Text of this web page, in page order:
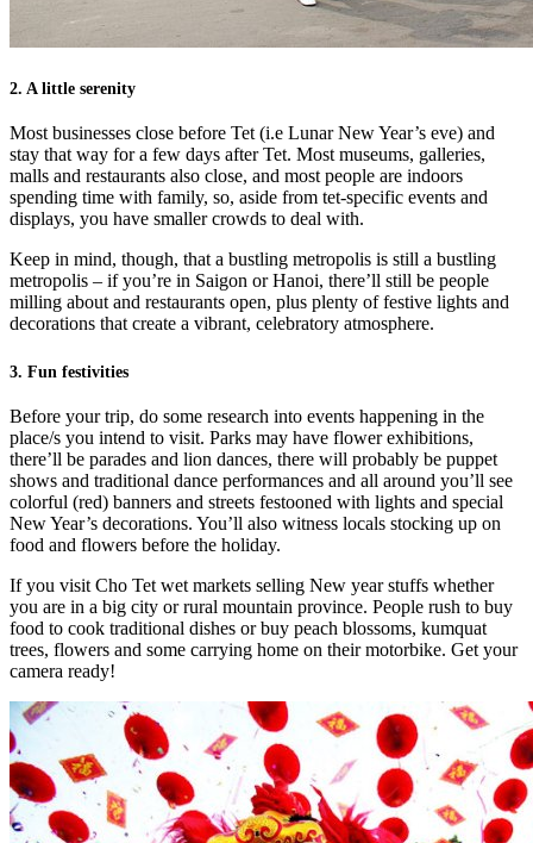
2. A little serenity
Most businesses close before Tet (i.e Lunar New Year’s eve) and
stay that way for a few days after Tet. Most museums, galleries,
malls and restaurants also close, and most people are indoors
spending time with family, so, aside from tet-specific events and
displays, you have smaller crowds to deal with.
Keep in mind, though, that a bustling metropolis is still a bustling
metropolis – if you’re in Saigon or Hanoi, there’ll still be people
milling about and restaurants open, plus plenty of festive lights and
decorations that create a vibrant, celebratory atmosphere.
3. Fun festivities
Before your trip, do some research into events happening in the
place/s you intend to visit. Parks may have flower exhibitions,
there’ll be parades and lion dances, there will probably be puppet
shows and traditional dance performances and all around you’ll see
colorful (red) banners and streets festooned with lights and special
New Year’s decorations. You’ll also witness locals stocking up on
food and flowers before the holiday.
If you visit Cho Tet wet markets selling New year stuffs whether
you are in a big city or rural mountain province. People rush to buy
food to cook traditional dishes or buy peach blossoms, kumquat
trees, flowers and some carrying home on their motorbike. Get your
camera ready!